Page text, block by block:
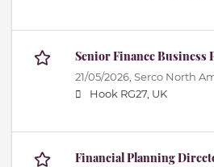
Senior Finance Business
21/05/2026, Serco North
Hook RG27, UK
Financial Planning